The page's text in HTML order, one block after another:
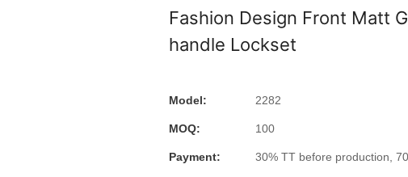
Fashion Design Front Matt
handle Lockset
Model: 2282
MOQ: 100
Payment: 30% TT before production,